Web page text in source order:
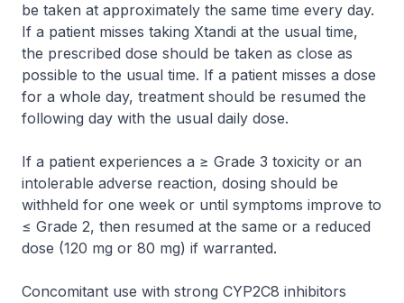
be taken at approximately the same time every day.
If a patient misses taking Xtandi at the usual time,
the prescribed dose should be taken as close as
possible to the usual time. If a patient misses a dose
for a whole day, treatment should be resumed the
following day with the usual daily dose.
If a patient experiences a ≥ Grade 3 toxicity or an
intolerable adverse reaction, dosing should be
withheld for one week or until symptoms improve to
≤ Grade 2, then resumed at the same or a reduced
dose (120 mg or 80 mg) if warranted.
Concomitant use with strong CYP2C8 inhibitors